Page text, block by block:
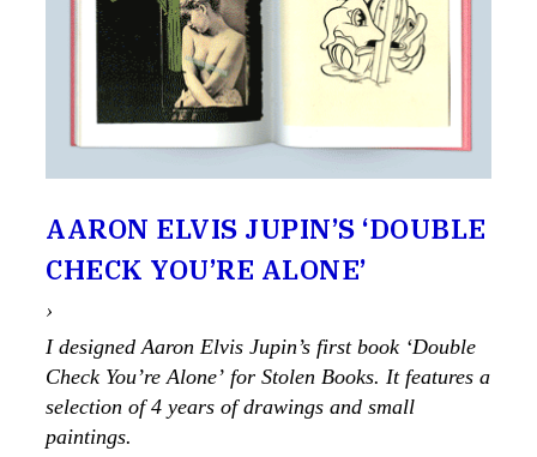
AARON ELVIS JUPIN’S ‘DOUBLE
CHECK YOU’RE ALONE’
›
I designed Aaron Elvis Jupin’s first book ‘Double
Check You’re Alone’ for Stolen Books. It features a
selection of 4 years of drawings and small
paintings.